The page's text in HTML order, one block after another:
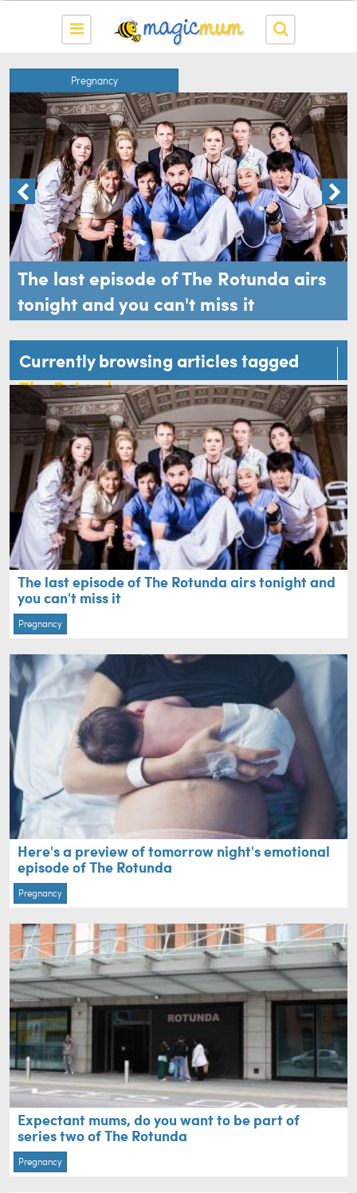
Pregnancy
The last episode of The Rotunda airs
tonight and you can't miss it
Currently browsing articles tagged
The Rotunda
The last episode of The Rotunda airs tonight and
you can't miss it
Pregnancy
Here's a preview of tomorrow night's emotional
episode of The Rotunda
Pregnancy
Expectant mums, do you want to be part of
series two of The Rotunda
Pregnancy